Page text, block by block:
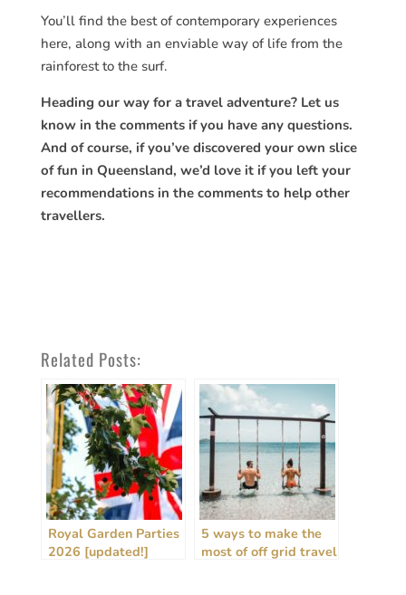
You’ll find the best of contemporary experiences
here, along with an enviable way of life from the
rainforest to the surf.
Heading our way for a travel adventure? Let us
know in the comments if you have any questions.
And of course, if you’ve discovered your own slice
of fun in Queensland, we’d love it if you left your
recommendations in the comments to help other
travellers.
Related Posts:
Royal Garden Parties
2026 [updated!]
5 ways to make the
most of off grid travel